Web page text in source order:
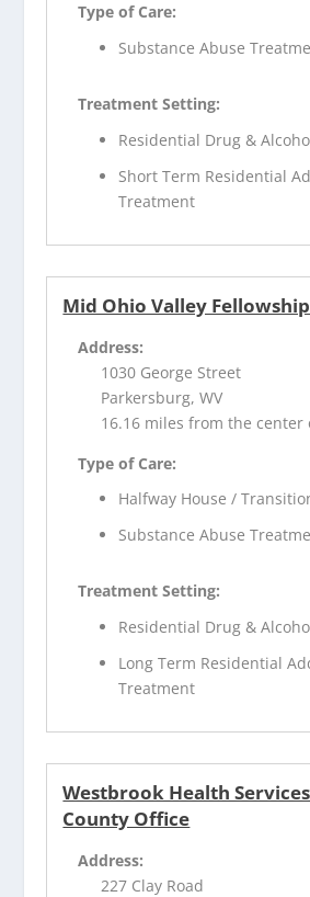
Type of Care:
Substance Abuse
Treatment Setting:
Residential Drug &
Short Term Residential
Treatment
Mid Ohio Valley
Address:
1030 George Street
Parkersburg, WV
16.16 miles from the center
Type of Care:
Halfway House /
Substance Abuse
Treatment Setting:
Residential Drug &
Long Term Residential
Treatment
Westbrook Health
County Office
Address:
227 Clay Road